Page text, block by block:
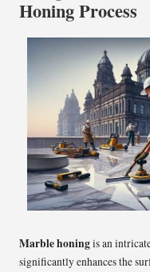
Honing Process
Marble honingis an
significantly enhances the